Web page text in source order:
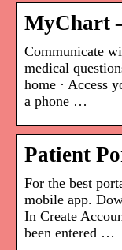
MyChart
Communicate
medical
home · Access
a phone …
Patient
For the best
mobile app.
In Create
been entered …